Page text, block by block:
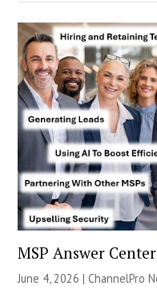
MSP Answer Center
June 4, 2026 |ChannelPro